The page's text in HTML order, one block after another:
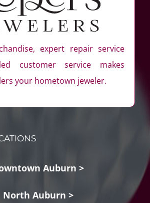
expert repair service
customer service makes
your hometown jeweler.
Auburn >
North Auburn >